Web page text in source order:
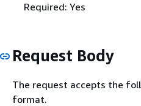
Required: Yes
Request Body
The request accepts the
format.